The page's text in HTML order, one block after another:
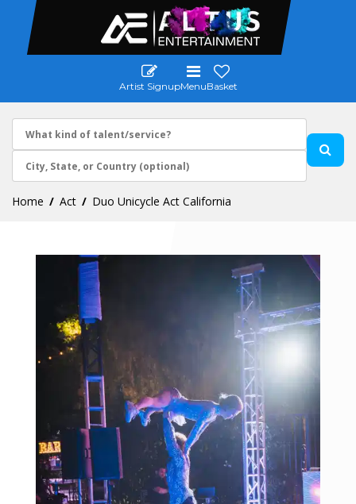
Artist SignupMenuBasket
Home Act Duo Unicycle Act California